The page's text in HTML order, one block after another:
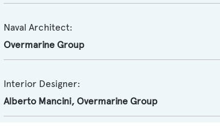
Naval Architect:
Overmarine Group
Interior Designer:
Alberto Mancini, Overmarine Group